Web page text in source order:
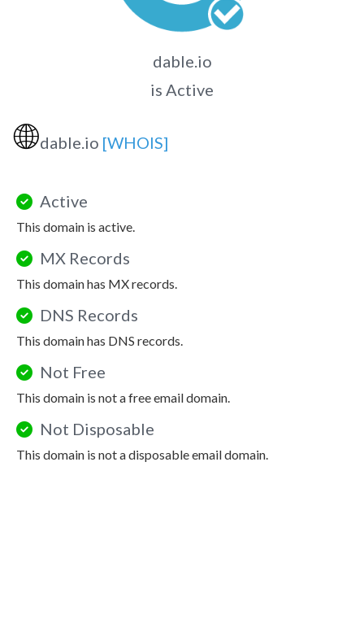
dable.io
is Active
🌐dable.io [WHOIS]
Active
This domain is active.
MX Records
This domain has MX records.
DNS Records
This domain has DNS records.
Not Free
This domain is not a free email domain.
Not Disposable
This domain is not a disposable email domain.